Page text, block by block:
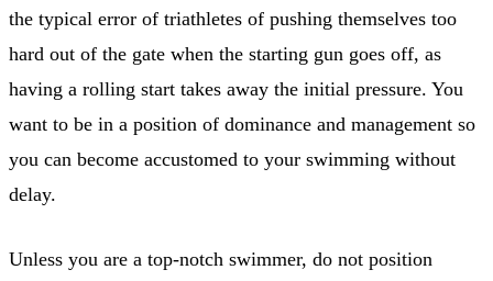
the typical error of triathletes of pushing themselves too
hard out of the gate when the starting gun goes off, as
having a rolling start takes away the initial pressure. You
want to be in a position of dominance and management so
you can become accustomed to your swimming without
delay.
Unless you are a top-notch swimmer, do not position